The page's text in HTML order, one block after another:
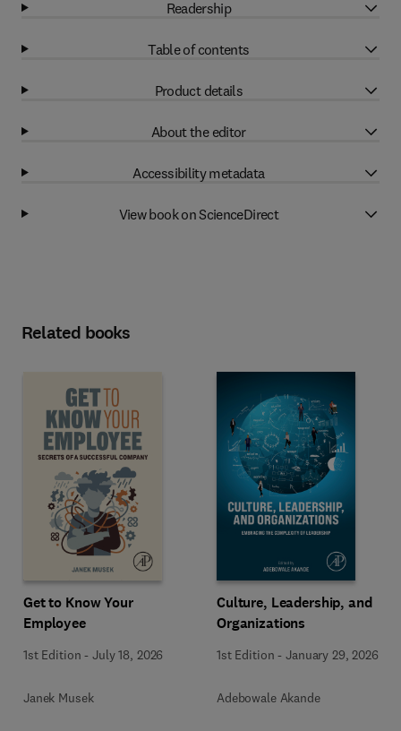
Readership
Table of contents
Product details
About the editor
Accessibility metadata
View book on ScienceDirect
Related books
Get to Know Your
Employee
1st Edition -July 18, 2026
Janek Musek
Culture, Leadership, and
Organizations
1st Edition -January 29, 2026
Adebowale Akande